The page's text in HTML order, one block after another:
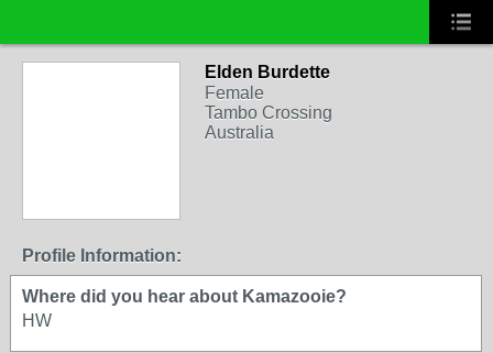
Elden Burdette
Female
Tambo Crossing
Australia
Profile Information:
Where did you hear about Kamazooie?
HW